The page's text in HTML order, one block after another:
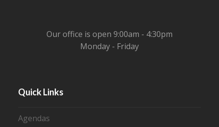
Our office is open 9:00am - 4:30pm
Monday - Friday
Quick Links
Agendas